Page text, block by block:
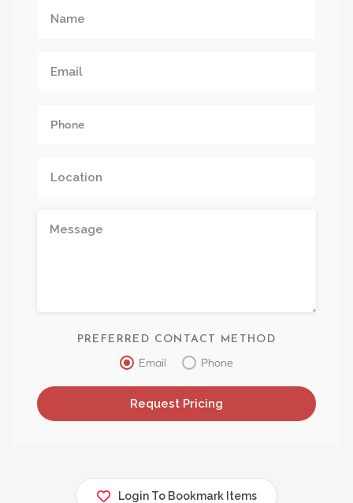
PREFERRED CONTACT METHOD
Email Phone
Login To Bookmark Items